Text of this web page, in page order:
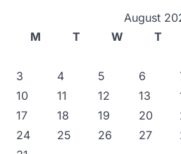
August
M
T W T
3
4 5 6
10
11 12 13
17
18 19 20
24
25 26 27